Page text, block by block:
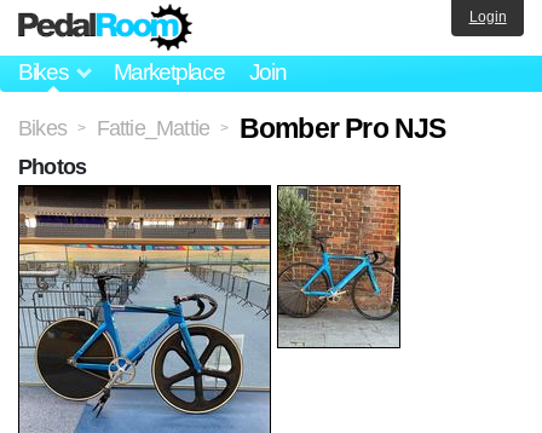
Bikes Marketplace Join
Login
Bikes > Fattie_Mattie > Bomber Pro NJS
Photos